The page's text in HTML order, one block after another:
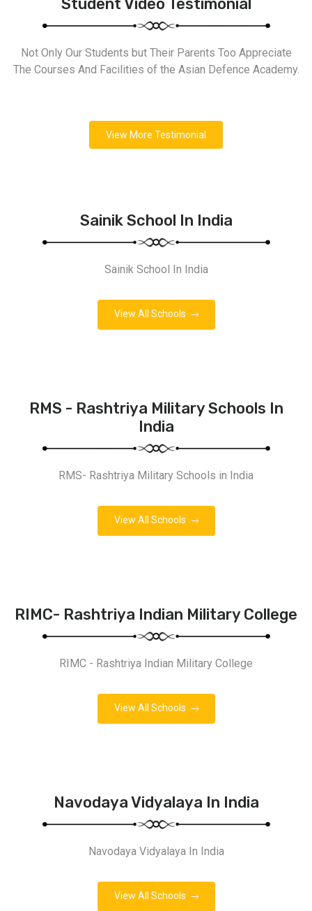
Student Video Testimonial
Not Only Our Students but Their Parents Too Appreciate
The Courses And Facilities of the Asian Defence Academy.
View More Testimonial
Sainik School In India
Sainik School In India
View All Schools
RMS - Rashtriya Military Schools In
India
RMS- Rashtriya Military Schools in India
View All Schools
RIMC- Rashtriya Indian Military College
RIMC - Rashtriya Indian Military College
View All Schools
Navodaya Vidyalaya In India
Navodaya Vidyalaya In India
View All Schools